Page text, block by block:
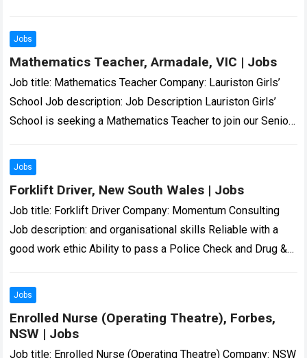
Jobs
Mathematics Teacher, Armadale, VIC | Jobs
Job title: Mathematics Teacher Company: Lauriston Girls’
School Job description: Job Description Lauriston Girls’
School is seeking a Mathematics Teacher to join our Senior
Jobs
Forklift Driver, New South Wales | Jobs
Job title: Forklift Driver Company: Momentum Consulting
Job description: and organisational skills Reliable with a
good work ethic Ability to pass a Police Check and Drug &
Jobs
Enrolled Nurse (Operating Theatre), Forbes,
NSW | Jobs
Job title: Enrolled Nurse (Operating Theatre) Company: NSW